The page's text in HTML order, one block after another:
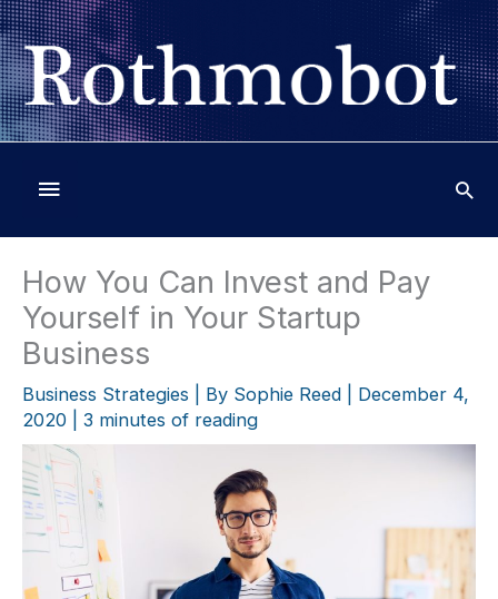
Skip
to
content
Below
Header
How You Can Invest and Pay
Yourself in Your Startup
Business
Business Strategies | By Sophie Reed
December 4,
2020
3 minutes of reading